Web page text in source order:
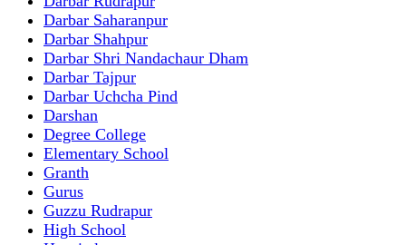
Darbar Saharanpur
Darbar Shahpur
Darbar Shri Nandachaur Dham
Darbar Tajpur
Darbar Uchcha Pind
Darshan
Degree College
Elementary School
Granth
Gurus
Guzzu Rudrapur
High School